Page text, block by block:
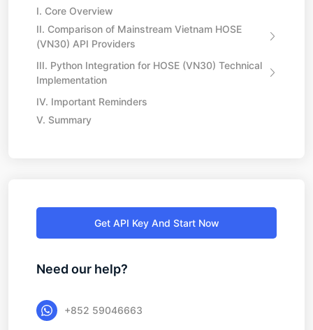
I. Core Overview
II. Comparison of Mainstream Vietnam HOSE
(VN30) API Providers
III. Python Integration for HOSE (VN30) Technical
Implementation
IV. Important Reminders
V. Summary
Get API Key And Start Now
Need our help?
+852 59046663